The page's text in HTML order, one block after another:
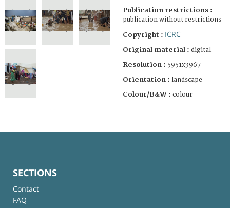
Publication restrictions :
publication without restrictions
Copyright : ICRC
Original material : digital
Resolution : 5951x3967
Orientation : landscape
Colour/B&W : colour
SECTIONS
Contact
FAQ